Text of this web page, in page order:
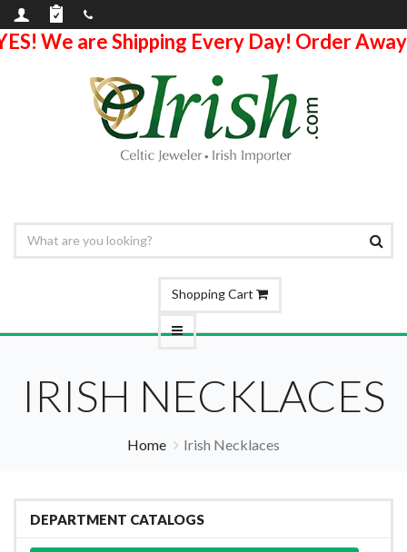
We are Shipping Every Day! Order
Shopping Cart
IRISH NECKLACES
Home Irish Necklaces
DEPARTMENT CATALOGS